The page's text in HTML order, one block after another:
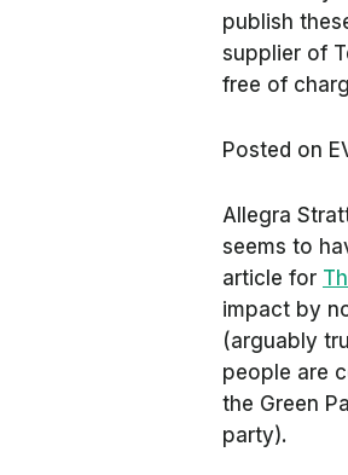
publish
supplier of
free of
Posted on
Allegra
seems to
article for
impact by
(arguably
people are
the Green
party).